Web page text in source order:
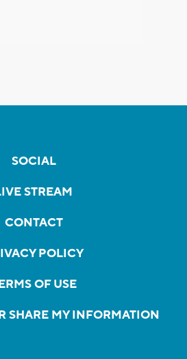
SOCIAL
STREAM
CONTACT
POLICY
OF USE
SHARE MY INFORMATION